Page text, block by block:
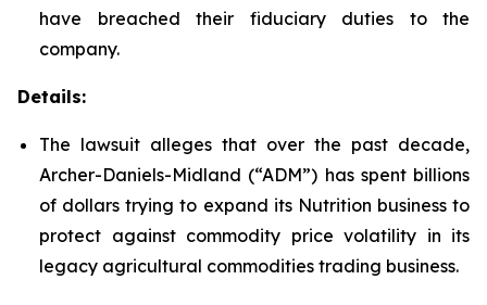
have breached their fiduciary duties to the
company.
Details:
The lawsuit alleges that over the past decade,
Archer-Daniels-Midland (“ADM”) has spent billions
of dollars trying to expand its Nutrition business to
protect against commodity price volatility in its
legacy agricultural commodities trading business.